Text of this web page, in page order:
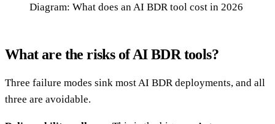
Diagram: What does an AI BDR tool cost in 2026
What are the risks of AI BDR tools?
Three failure modes sink most AI BDR deployments, and all
three are avoidable.